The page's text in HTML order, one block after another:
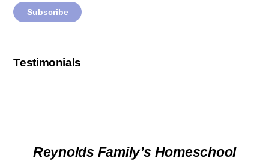
Testimonials
Reynolds Family’s Homeschool